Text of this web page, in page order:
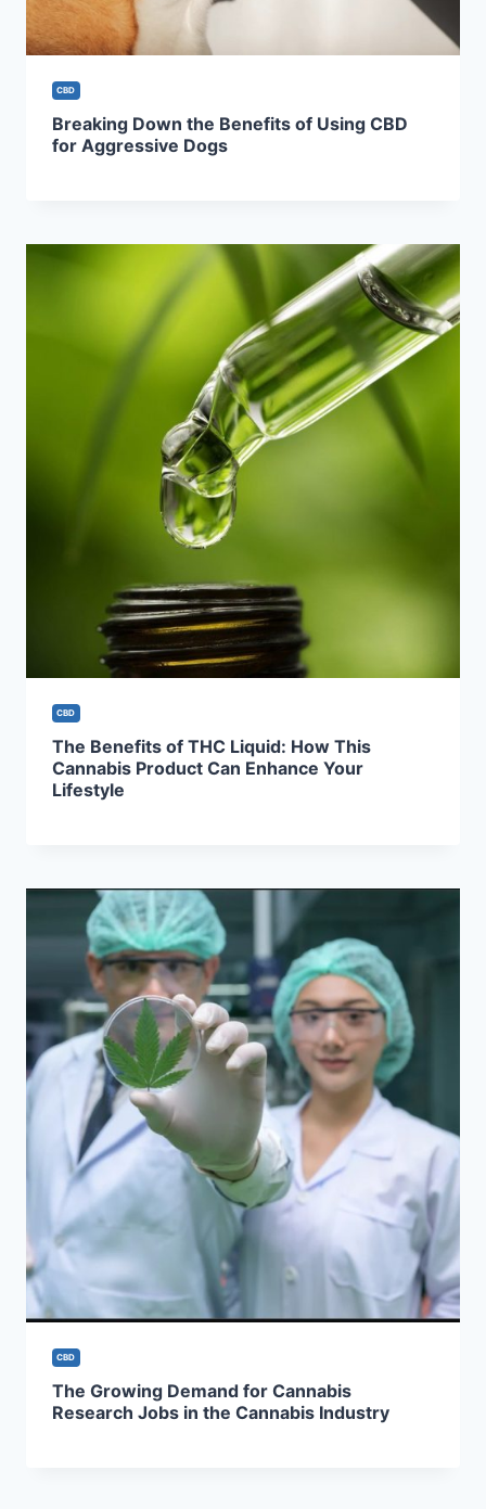
CBD
Breaking Down the Benefits of Using CBD
for Aggressive Dogs
CBD
The Benefits of THC Liquid: How This
Cannabis Product Can Enhance Your
Lifestyle
CBD
The Growing Demand for Cannabis
Research Jobs in the Cannabis Industry